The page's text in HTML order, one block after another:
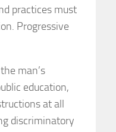
practices must
Progressive
man’s
education,
at all
discriminatory